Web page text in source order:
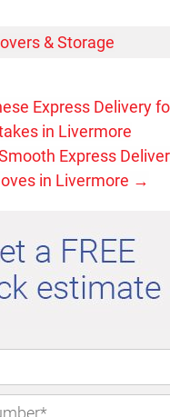
& Storage
Express Delivery
in Livermore
Express
in Livermore →